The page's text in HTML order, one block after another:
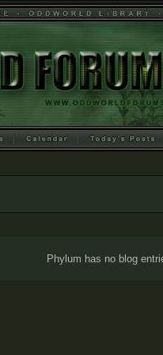
Phylum has no blog